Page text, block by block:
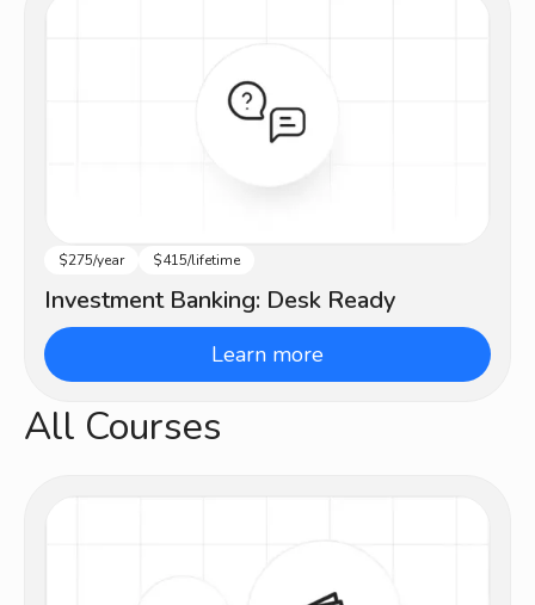
Intermediate
$275/year $415/lifetime
Investment Banking: Desk Ready
Learn more
All Courses